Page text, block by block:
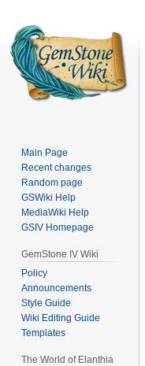
Main Page
Recent changes
Random page
GSWiki Help
MediaWiki Help
GSIV Homepage
GemStone IV Wiki
Policy
Announcements
Style Guide
Wiki Editing Guide
Templates
The World of Elanthia